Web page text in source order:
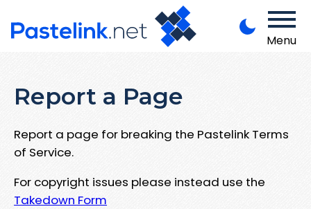
Menu
Report a Page
Report a page for breaking the Pastelink Terms
of Service.
For copyright issues please instead use the
Takedown Form